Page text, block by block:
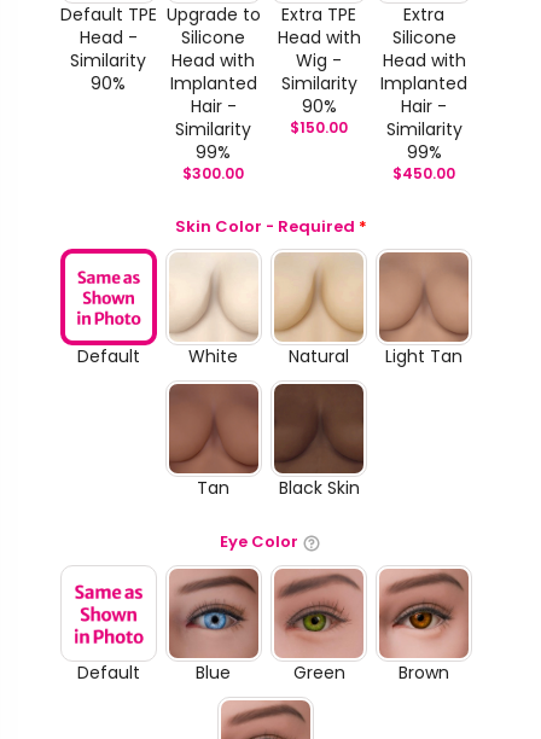
Default TPE
Head -
Similarity
90%
Upgrade to
Silicone
Head with
Implanted
Hair -
Similarity
99%
$300.00
Extra TPE
Head with
Wig -
Similarity
90%
$150.00
Extra
Silicone
Head with
Implanted
Hair -
Similarity
99%
$450.00
Skin Color - Required *
Default White Natural Light Tan
Tan Black Skin
Eye Color
Default Blue Green Brown